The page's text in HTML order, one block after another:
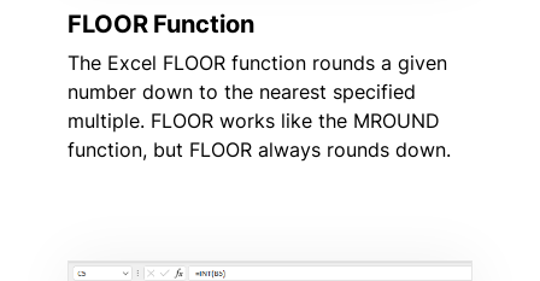
FLOOR Function
The Excel FLOOR function rounds a given
number down to the nearest specified
multiple. FLOOR works like the MROUND
function, but FLOOR always rounds down.